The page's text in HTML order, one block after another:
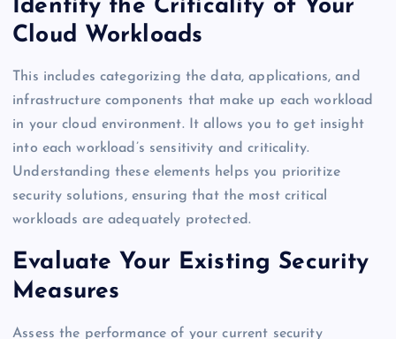
Identify the Criticality of Your
Cloud Workloads
This includes categorizing the data, applications, and
infrastructure components that make up each workload
in your cloud environment. It allows you to get insight
into each workload’s sensitivity and criticality.
Understanding these elements helps you prioritize
security solutions, ensuring that the most critical
workloads are adequately protected.
Evaluate Your Existing Security
Measures
Assess the performance of your current security